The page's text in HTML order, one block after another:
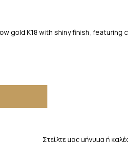
gold K18 with shiny finish, featuring
Στείλτε μας μήνυμα ή